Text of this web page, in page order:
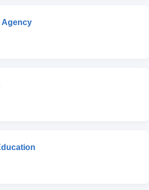
Agency